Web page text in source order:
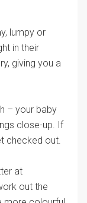
lumpy or
in their
giving you a
– your baby
close-up. If
checked out.
at
out the